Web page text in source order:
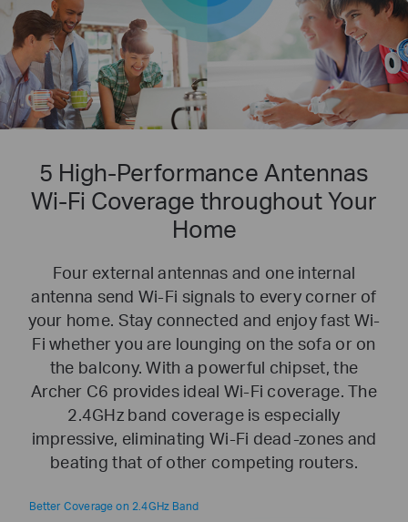
5 High-Performance Antennas
Wi-Fi Coverage throughout Your
Home
Four external antennas and one internal
antenna send Wi-Fi signals to every corner of
your home. Stay connected and enjoy fast Wi-
Fi whether you are lounging on the sofa or on
the balcony. With a powerful chipset, the
Archer C6 provides ideal Wi-Fi coverage. The
2.4GHz band coverage is especially
impressive, eliminating Wi-Fi dead-zones and
beating that of other competing routers.
Better Coverage on 2.4GHz Band